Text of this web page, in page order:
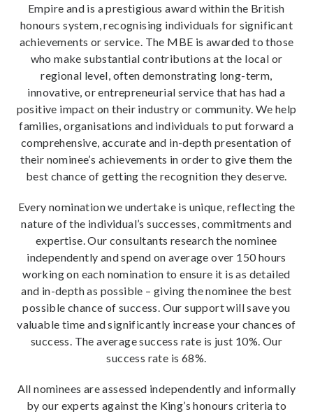
Empire and is a prestigious award within the British
honours system, recognising individuals for significant
achievements or service. The MBE is awarded to those
who make substantial contributions at the local or
regional level, often demonstrating long-term,
innovative, or entrepreneurial service that has had a
positive impact on their industry or community. We help
families, organisations and individuals to put forward a
comprehensive, accurate and in-depth presentation of
their nominee’s achievements in order to give them the
best chance of getting the recognition they deserve.
Every nomination we undertake is unique, reflecting the
nature of the individual’s successes, commitments and
expertise. Our consultants research the nominee
independently and spend on average over 150 hours
working on each nomination to ensure it is as detailed
and in-depth as possible – giving the nominee the best
possible chance of success. Our support will save you
valuable time and significantly increase your chances of
success. The average success rate is just 10%. Our
success rate is 68%.
All nominees are assessed independently and informally
by our experts against the King’s honours criteria to